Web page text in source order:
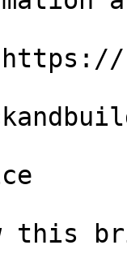
this